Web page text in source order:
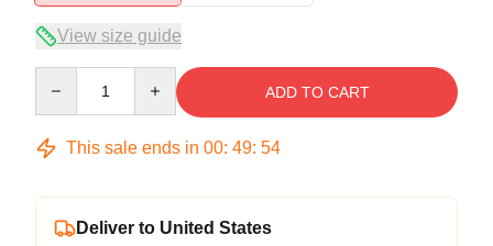
View size guide
ADD TO CART
This sale ends in 00: 49: 54
Deliver to United States